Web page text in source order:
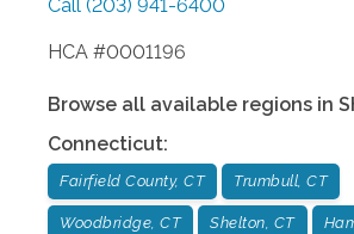
Call (203) 941-6400
HCA #0001196
Browse all available regions in
Connecticut:
Fairfield County, CT Trumbull, CT
Woodbridge, CT Shelton, CT